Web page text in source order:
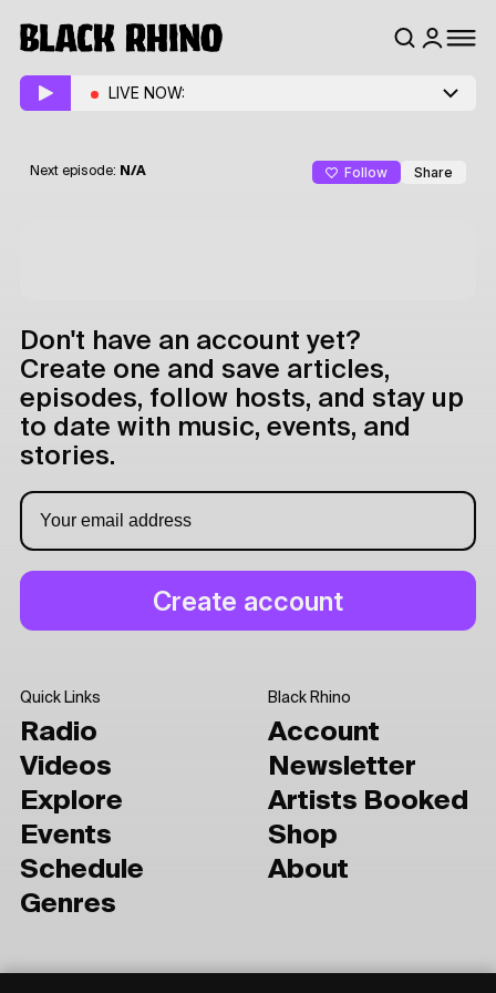
LIVE NOW:
Next episode: N/A Follow Share
Don't have an account yet?
Create one and save articles,
episodes, follow hosts, and stay up
to date with music, events, and
stories.
Quick Links
Radio
Videos
Explore
Events
Schedule
Genres
Black Rhino
Account
Newsletter
Artists Booked
Shop
About